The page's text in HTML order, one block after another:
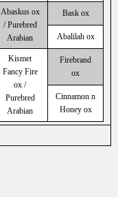
Abaskus ox
/ Purebred
Arabian
Bask ox
Abalilah ox
Kismet
Fancy Fire
ox /
Purebred
Arabian
Firebrand
ox
Cinnamon n
Honey ox